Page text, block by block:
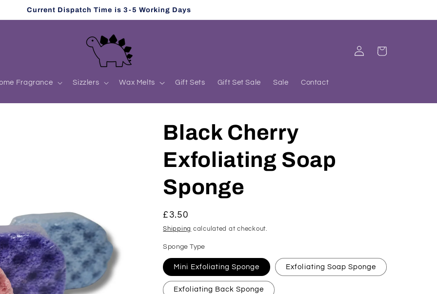
Current Dispatch Time is 3-5 Working Days
Fragrance Sizzlers Wax Melts Gift Sets Gift Set Sale Sale Contact
Log
in
Cart
Black Cherry
Exfoliating Soap
Sponge
Regular
price
£3.50
Shipping calculated at checkout.
Sponge Type
Mini Exfoliating Sponge Exfoliating Soap Sponge
Exfoliating Back Sponge